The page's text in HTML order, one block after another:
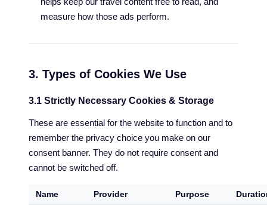
measure how those ads perform.
3. Types of Cookies We Use
3.1 Strictly Necessary Cookies & Storage
These are essential for the website to function and to
remember the privacy choice you make on our
consent banner. They do not require consent and
cannot be switched off.
Name Provider Purpose